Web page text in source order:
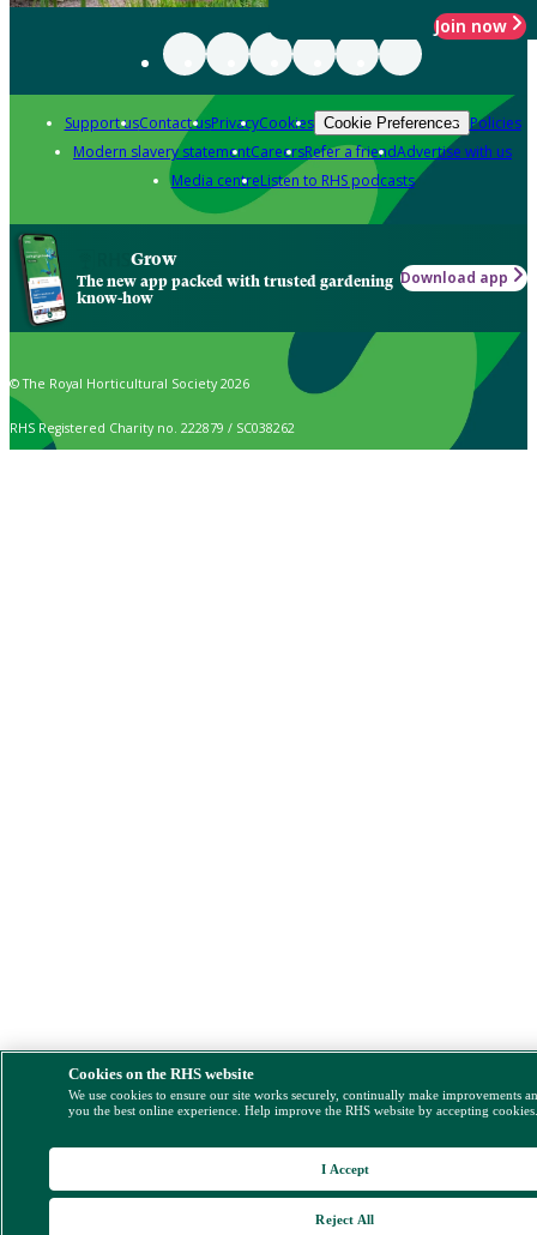
Join now
Support usContact usPrivacyCookies Cookie Preferences Policies
Modern slavery statementCareersRefer a friendAdvertise with us
Media centreListen to RHS podcasts
Grow
The new app packed with trusted gardening
know-how
Download app
© The Royal Horticultural Society 2026
RHS Registered Charity no. 222879 / SC038262
Cookies on the RHS website
We use cookies to ensure our site works securely, continually make improvements
you the best online experience. Help improve the RHS website by accepting
Reject All
I Accept